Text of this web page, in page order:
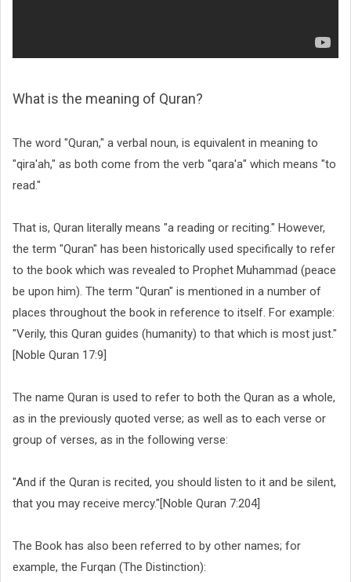
What is the meaning of Quran?
The word "Quran," a verbal noun, is equivalent in meaning to
"qira'ah," as both come from the verb "qara'a" which means "to
read."
That is, Quran literally means "a reading or reciting." However,
the term "Quran" has been historically used specifically to refer
to the book which was revealed to Prophet Muhammad (peace
be upon him). The term "Quran" is mentioned in a number of
places throughout the book in reference to itself. For example:
"Verily, this Quran guides (humanity) to that which is most just."
[Noble Quran 17:9]
The name Quran is used to refer to both the Quran as a whole,
as in the previously quoted verse; as well as to each verse or
group of verses, as in the following verse:
"And if the Quran is recited, you should listen to it and be silent,
that you may receive mercy."[Noble Quran 7:204]
The Book has also been referred to by other names; for
example, the Furqan (The Distinction):